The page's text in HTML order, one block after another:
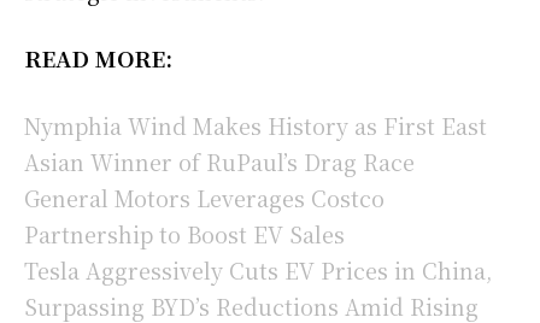
READ MORE:
Nymphia Wind Makes History as First East
Asian Winner of RuPaul’s Drag Race
General Motors Leverages Costco
Partnership to Boost EV Sales
Tesla Aggressively Cuts EV Prices in China,
Surpassing BYD’s Reductions Amid Rising